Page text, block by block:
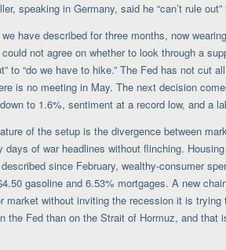
speaking in Germany, said he “can’t rule
have described for three months, now
not agree on whether to look through a
to “do we have to hike.” The Fed has not
is no meeting in May. The next decision
to 1.6%, sentiment at a record low, and a
of the setup is the divergence between
days of war headlines without flinching.
since February, wealthy-consumer
gasoline and 6.53% mortgages. A new
market without inviting the recession it is
the Fed than on the Strait of Hormuz, and